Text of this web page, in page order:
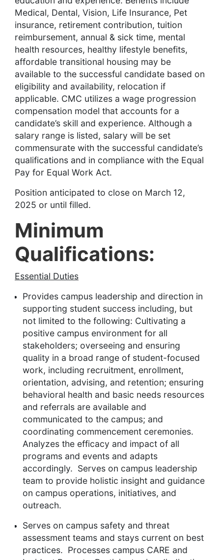
Medical, Dental, Vision, Life Insurance, Pet
insurance, retirement contribution, tuition
reimbursement, annual & sick time, mental
health resources, healthy lifestyle benefits,
affordable transitional housing may be
available to the successful candidate based on
eligibility and availability, relocation if
applicable. CMC utilizes a wage progression
compensation model that accounts for a
candidate’s skill and experience. Although a
salary range is listed, salary will be set
commensurate with the successful candidate’s
qualifications and in compliance with the Equal
Pay for Equal Work Act.
Position anticipated to close on March 12,
2025 or until filled.
Minimum
Qualifications:
Essential Duties
Provides campus leadership and direction in
supporting student success including, but
not limited to the following: Cultivating a
positive campus environment for all
stakeholders; overseeing and ensuring
quality in a broad range of student-focused
work, including recruitment, enrollment,
orientation, advising, and retention; ensuring
behavioral health and basic needs resources
and referrals are available and
communicated to the campus; and
coordinating commencement ceremonies.
Analyzes the efficacy and impact of all
programs and events and adapts
accordingly. Serves on campus leadership
team to provide holistic insight and guidance
on campus operations, initiatives, and
outreach.
Serves on campus safety and threat
assessment teams and stays current on best
practices. Processes campus CARE and